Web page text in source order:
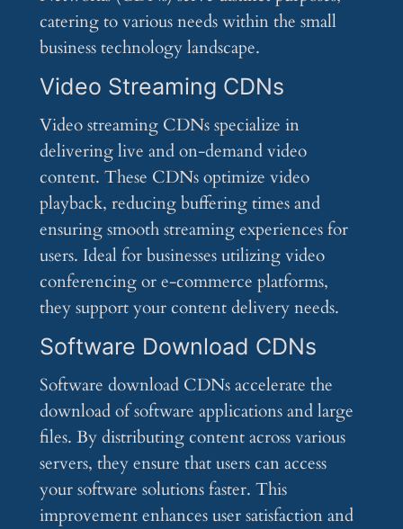
catering to various needs within the small
business technology landscape.
Video Streaming CDNs
Video streaming CDNs specialize in
delivering live and on-demand video
content. These CDNs optimize video
playback, reducing buffering times and
ensuring smooth streaming experiences for
users. Ideal for businesses utilizing video
conferencing or e-commerce platforms,
they support your content delivery needs.
Software Download CDNs
Software download CDNs accelerate the
download of software applications and large
files. By distributing content across various
servers, they ensure that users can access
your software solutions faster. This
improvement enhances user satisfaction and